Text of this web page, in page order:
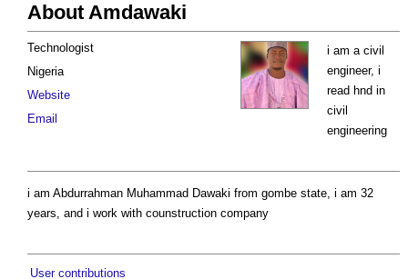
About Amdawaki
i am a civil
engineer, i
read hnd in
civil
engineering
Technologist
Nigeria
Website
Email
i am Abdurrahman Muhammad Dawaki from gombe state, i am 32
years, and i work with counstruction company
User contributions